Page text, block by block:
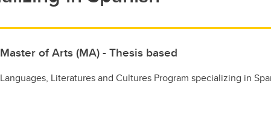
Master of Arts (MA) - Thesis based
Languages, Literatures and Cultures Program specializing in